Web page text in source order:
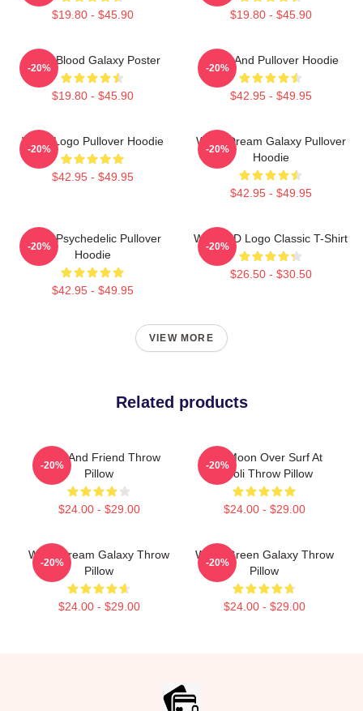
$19.80 - $45.90 $19.80 - $45.90
Wooli Blood Galaxy Poster
$19.80 - $45.90
-20%
Wooli And Pullover Hoodie
$42.95 - $49.95
-20%
Wooli Logo Pullover Hoodie
$42.95 - $49.95
-20%
Wooli Dream Galaxy Pullover
Hoodie
$42.95 - $49.95
-20%
Wooli Psychedelic Pullover
Hoodie
$42.95 - $49.95
-20%
Wooli HD Logo Classic T-Shirt
$26.50 - $30.50
-20%
VIEW MORE
Related products
Wooli And Friend Throw
Pillow
$24.00 - $29.00
-20%
Full Moon Over Surf At
Wooli Throw Pillow
$24.00 - $29.00
-20%
Wooli Dream Galaxy Throw
Pillow
$24.00 - $29.00
-20%
Wooli Green Galaxy Throw
Pillow
$24.00 - $29.00
-20%